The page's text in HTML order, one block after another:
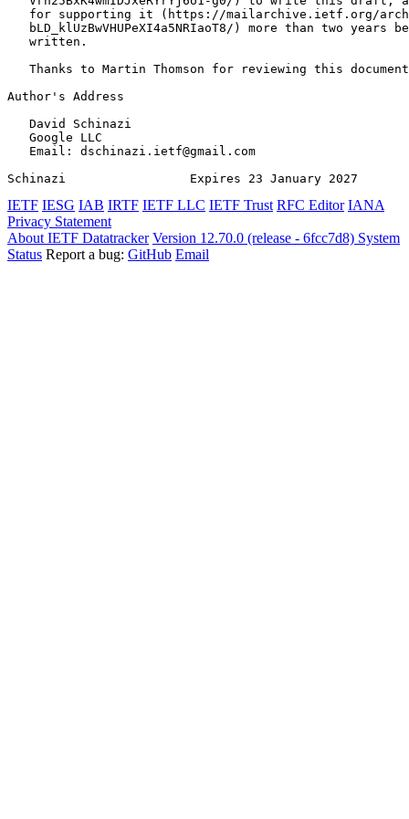
for supporting it (https://mailarchive.ietf.org/
bLD_klUzBwVHUPeXI4a5NRIaoT8/) more than two years
   written.
Thanks to Martin Thomson for reviewing this
Author's Address
   David Schinazi
   Google LLC
   Email: dschinazi.ietf@gmail.com
Schinazi                 Expires 23 January 2027
IETF IESG IAB IRTF IETF LLC IETF Trust RFC Editor IANA
Privacy Statement
About IETF Datatracker Version 12.70.0 (release - 6fcc7d8) System
Status Report a bug: GitHub Email